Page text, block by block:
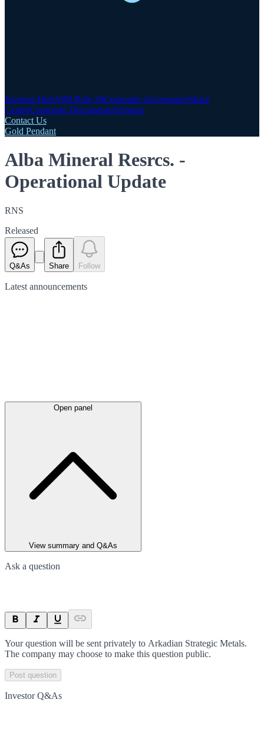
Investor HubAIM Rule 26Corporate GovernanceShare
CentreCorporate DocumentsAdvisers
Contact Us
Gold Pendant
Alba Mineral Resrcs. -
Operational Update
RNS
Released
Q&As Share Follow
Latest announcements
Open panel
View summary and Q&As
Ask a question
Your question will be sent privately to Arkadian Strategic Metals.
The company may choose to make this question public.
Post question
Investor Q&As